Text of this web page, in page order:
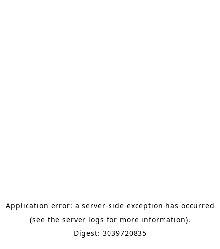
Application error: a server-side exception has occurred
(see the server logs for more information).
Digest: 3039720835